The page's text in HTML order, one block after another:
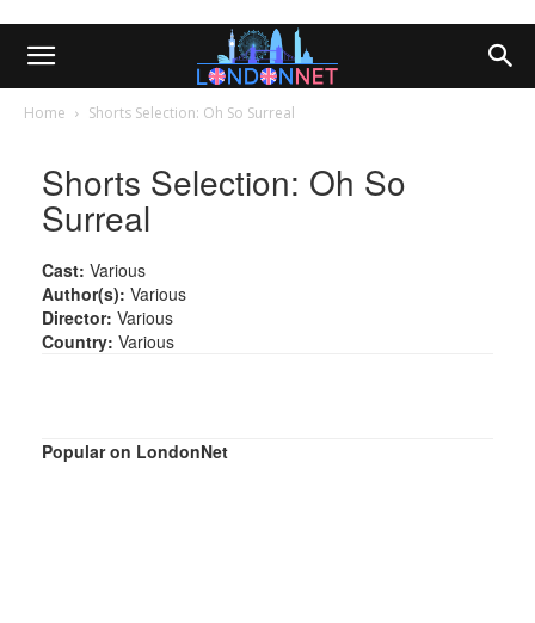
Home Shorts Selection: Oh So Surreal
Shorts Selection: Oh So
Surreal
Cast: Various
Author(s): Various
Director: Various
Country: Various
Popular on LondonNet